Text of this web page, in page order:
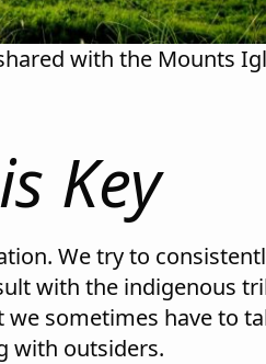
with the Mounts
Key
We try to
with the indigenous
sometimes have to
with outsiders.